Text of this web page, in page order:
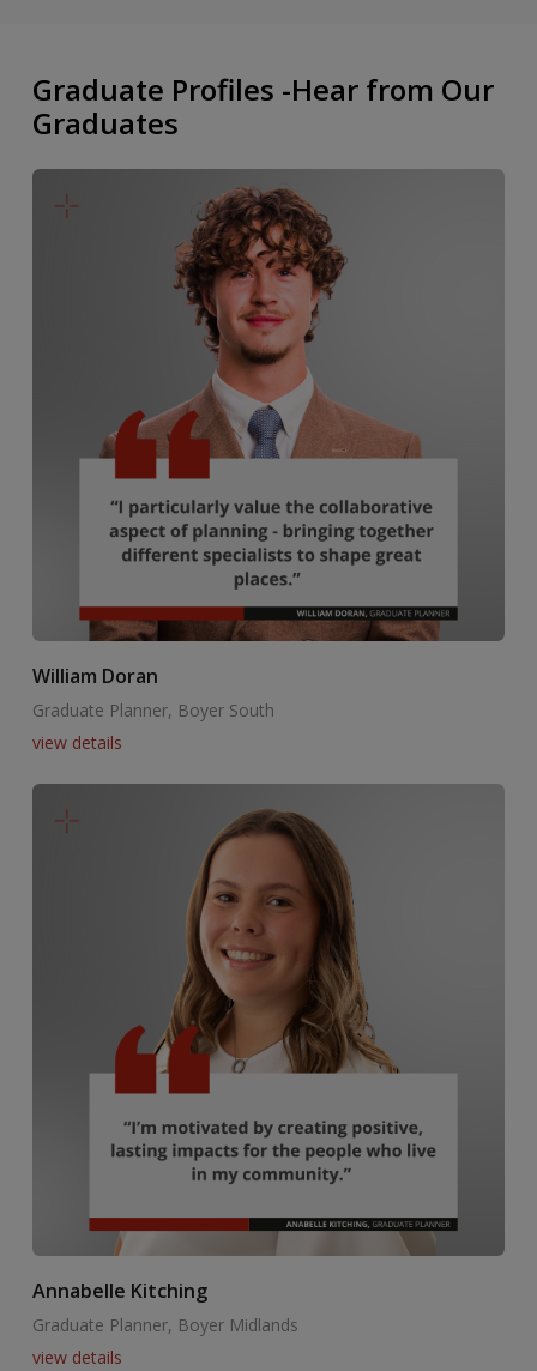
Graduate Profiles -Hear from Our
Graduates
William Doran
Graduate Planner, Boyer South
view details
Annabelle Kitching
Graduate Planner, Boyer Midlands
view details